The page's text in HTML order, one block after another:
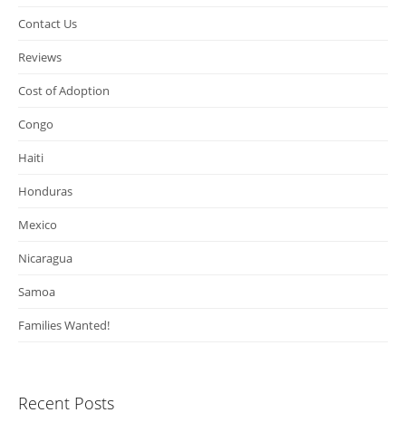
Contact Us
Reviews
Cost of Adoption
Congo
Haiti
Honduras
Mexico
Nicaragua
Samoa
Families Wanted!
Recent Posts